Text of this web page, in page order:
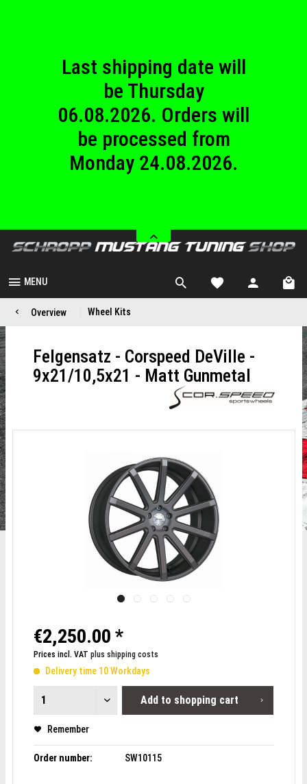
Last shipping date will
be Thursday
06.08.2026. Orders will
be processed from
Monday 24.08.2026.
until Sunday
23.08.2026.
MENU
Overview Wheel Kits
Felgensatz - Corspeed DeVille -
9x21/10,5x21 - Matt Gunmetal
€2,250.00 *
Prices incl. VAT plus shipping costs
Delivery time 10 Workdays
Add to shopping cart
Remember
Order number: SW10115